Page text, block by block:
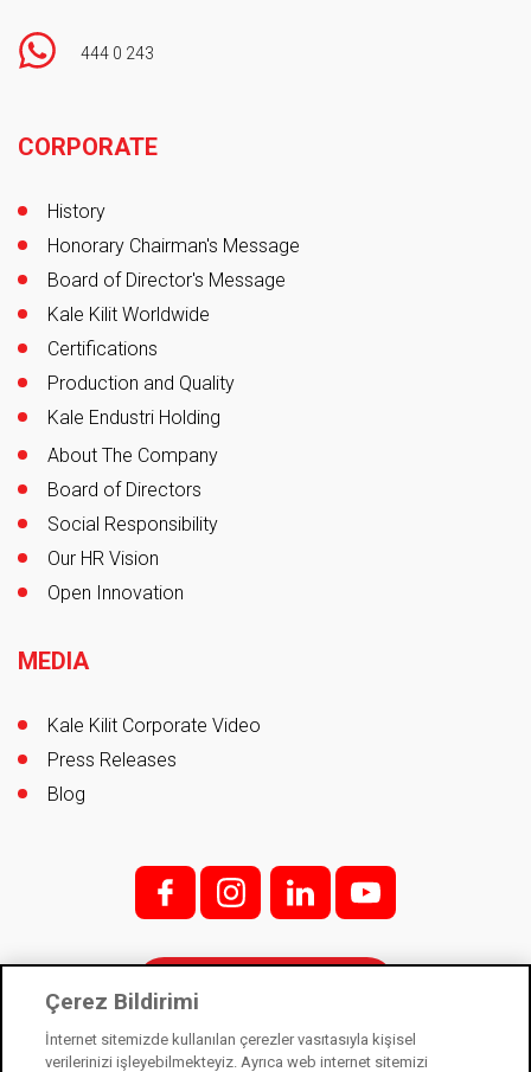
444 0 243
CORPORATE
History
Honorary Chairman's Message
Board of Director's Message
Kale Kilit Worldwide
Certifications
Production and Quality
Kale Endustri Holding
About The Company
Board of Directors
Social Responsibility
Our HR Vision
Open Innovation
MEDIA
Kale Kilit Corporate Video
Press Releases
Blog
f; i; l y
Çerez Bildirimi
İnternet sitemizde kullanılan çerezler vasıtasıyla kişisel
verilerinizi işleyebilmekteyiz. Ayrıca web internet sitemizi